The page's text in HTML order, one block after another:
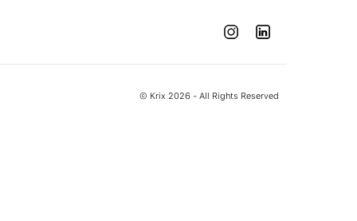
© Krix 2026 - All Rights Reserved